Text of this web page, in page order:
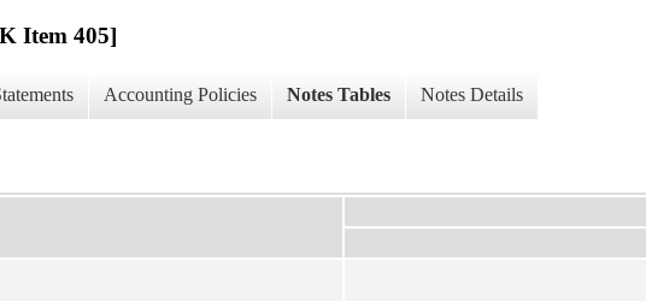
Item 405]
Accounting Policies Notes Tables Notes Details